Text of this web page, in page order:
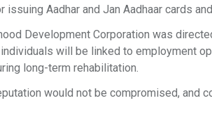
issuing Aadhar and Jan Aadhaar cards
Development Corporation was
will be linked to employment
long-term rehabilitation.
would not be compromised,